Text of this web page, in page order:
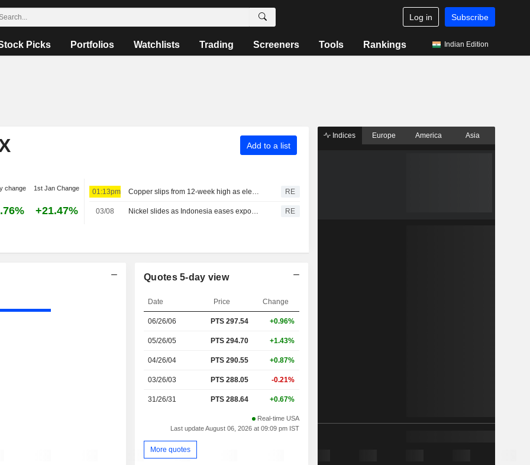
Log in Subscribe
Picks Portfolios Watchlists Trading Screeners Tools Rankings Indian Edition
Add to a list
change 1st Jan Change
+21.47%
01:13pm Copper slips from 12-week high as elevated prices curb Chinese demand RE
03/08 Nickel slides as Indonesia eases export bottleneck RE
Quotes 5-day view
Date Price Change
06/26/06 PTS 297.54 +0.96%
05/26/05 PTS 294.70 +1.43%
04/26/04 PTS 290.55 +0.87%
03/26/03 PTS 288.05 -0.21%
31/26/31 PTS 288.64 +0.67%
Real-time USA
Last update August 06, 2026 at 09:09 pm IST
More quotes
Indices Europe America Asia